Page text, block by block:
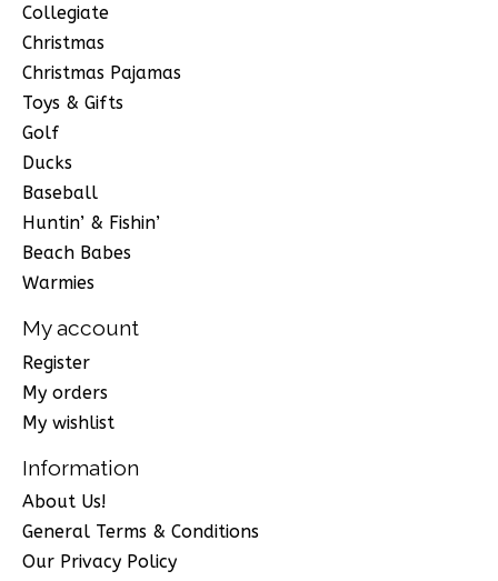
Collegiate
Christmas
Christmas Pajamas
Toys & Gifts
Golf
Ducks
Baseball
Huntin’ & Fishin’
Beach Babes
Warmies
My account
Register
My orders
My wishlist
Information
About Us!
General Terms & Conditions
Our Privacy Policy